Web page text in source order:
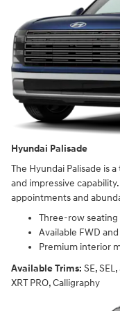
Hyundai Palisade
The Hyundai Palisade is
and impressive
appointments and
Three-row
Available FWD
Premium interior
Available Trims: SE,
XRT PRO, Calligraphy